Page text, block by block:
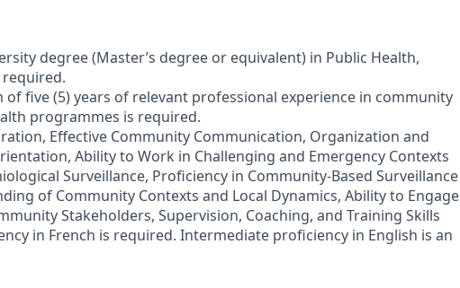
degree (Master’s degree or equivalent) in Public Health,
of five (5) years of relevant professional experience in community
programmes is required.
Effective Community Communication, Organization and
Ability to Work in Challenging and Emergency Contexts
Surveillance, Proficiency in Community-Based Surveillance
of Community Contexts and Local Dynamics, Ability to Engage
Stakeholders, Supervision, Coaching, and Training Skills
in French is required. Intermediate proficiency in English is an